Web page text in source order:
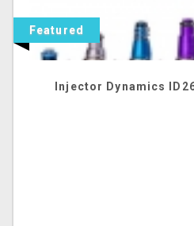
Featured
Injector Dynamics